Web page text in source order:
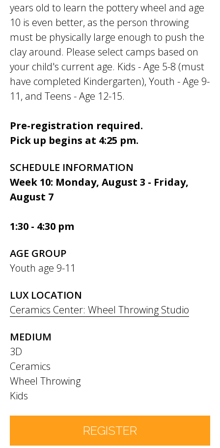
years old to learn the pottery wheel and age
10 is even better, as the person throwing
must be physically large enough to push the
clay around. Please select camps based on
your child's current age. Kids - Age 5-8 (must
have completed Kindergarten), Youth - Age 9-
11, and Teens - Age 12-15.
Pre-registration required.
Pick up begins at 4:25 pm.
SCHEDULE INFORMATION
Week 10: Monday, August 3 - Friday,
August 7
1:30 - 4:30 pm
AGE GROUP
Youth age 9-11
LUX LOCATION
Ceramics Center: Wheel Throwing Studio
MEDIUM
3D
Ceramics
Wheel Throwing
Kids
REGISTER